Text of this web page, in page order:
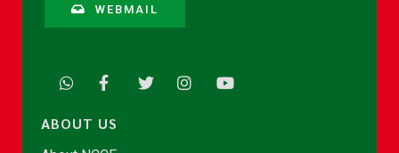
WEBMAIL
ABOUT US